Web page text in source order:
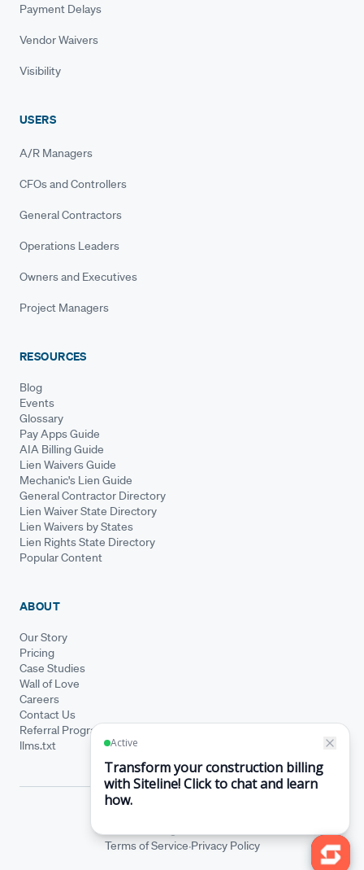
Payment Delays
Vendor Waivers
Visibility
USERS
A/R Managers
CFOs and Controllers
General Contractors
Operations Leaders
Owners and Executives
Project Managers
RESOURCES
Blog
Events
Glossary
Pay Apps Guide
AIA Billing Guide
Lien Waivers Guide
Mechanic's Lien Guide
General Contractor Directory
Lien Waiver State Directory
Lien Waivers by States
Lien Rights State Directory
Popular Content
ABOUT
Our Story
Pricing
Case Studies
Wall of Love
Careers
Contact Us
Referral Program
llms.txt
Siteline® is a registered trademark.
Terms of Service·Privacy Policy